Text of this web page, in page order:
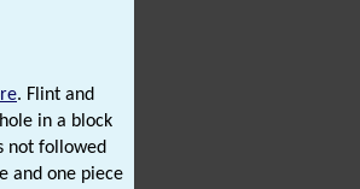
. Flint and
in a block
not followed
and one piece